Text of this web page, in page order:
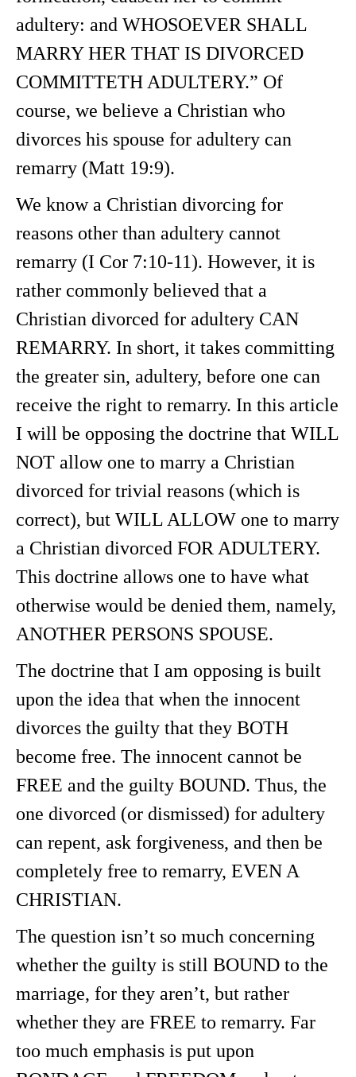
adultery: and WHOSOEVER SHALL
MARRY HER THAT IS DIVORCED
COMMITTETH ADULTERY.” Of
course, we believe a Christian who
divorces his spouse for adultery can
remarry (Matt 19:9).
We know a Christian divorcing for
reasons other than adultery cannot
remarry (I Cor 7:10-11). However, it is
rather commonly believed that a
Christian divorced for adultery CAN
REMARRY. In short, it takes committing
the greater sin, adultery, before one can
receive the right to remarry. In this article
I will be opposing the doctrine that WILL
NOT allow one to marry a Christian
divorced for trivial reasons (which is
correct), but WILL ALLOW one to marry
a Christian divorced FOR ADULTERY.
This doctrine allows one to have what
otherwise would be denied them, namely,
ANOTHER PERSONS SPOUSE.
The doctrine that I am opposing is built
upon the idea that when the innocent
divorces the guilty that they BOTH
become free. The innocent cannot be
FREE and the guilty BOUND. Thus, the
one divorced (or dismissed) for adultery
can repent, ask forgiveness, and then be
completely free to remarry, EVEN A
CHRISTIAN.
The question isn’t so much concerning
whether the guilty is still BOUND to the
marriage, for they aren’t, but rather
whether they are FREE to remarry. Far
too much emphasis is put upon